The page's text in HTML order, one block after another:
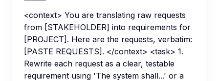
<context> You are translating raw requests
from [STAKEHOLDER] into requirements for
[PROJECT]. Here are the requests, verbatim:
[PASTE REQUESTS]. </context> <task> 1.
Rewrite each request as a clear, testable
requirement using 'The system shall...' or a